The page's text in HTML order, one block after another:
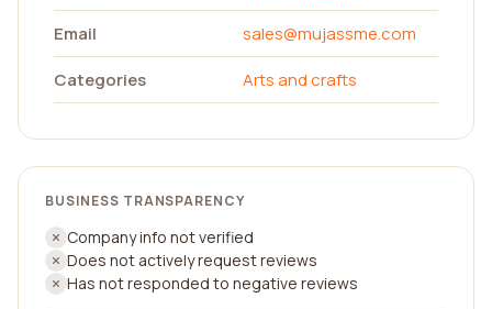
Email
sales@mujassme.com
Categories
Arts and crafts
BUSINESS TRANSPARENCY
Company info not verified
Does not actively request reviews
Has not responded to negative reviews